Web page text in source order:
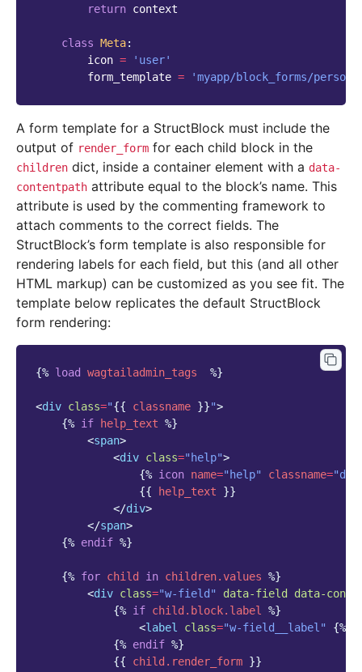
return context
class Meta:
icon =
'user'
form_template = 'myapp/block_forms/
A form template for a StructBlock must include the
output of render_form for each child block in the
children dict, inside a container element with a data-
contentpath attribute equal to the block’s name. This
attribute is used by the commenting framework to
attach comments to the correct fields. The
StructBlock’s form template is also responsible for
rendering labels for each field, but this (and all other
HTML markup) can be customized as you see fit. The
template below replicates the default StructBlock
form rendering:
{% load wagtailadmin_tags %}
<div class="{{ classname }}">
{% if help_text %}
<span>
<div class="help">
{% icon name="help" classname=
{{
help_text
}}
</div>
</span>
{% endif %}
{% for child in children.values %}
<div class="w-field" data-field
data-
{% if child.block.label %}
<label class="w-field__label" {%
{% endif %}
{{
child.render_form }}